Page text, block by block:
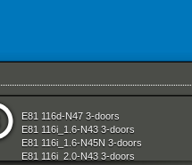
Sliding Roof Folding Top
Steering
Technical Literature
Transfer Box
E81 116d-N47 3-doors
E81 116i_1.6-N43 3-doors
E81 116i_1.6-N45N 3-doors
E81 116i_2.0-N43 3-doors